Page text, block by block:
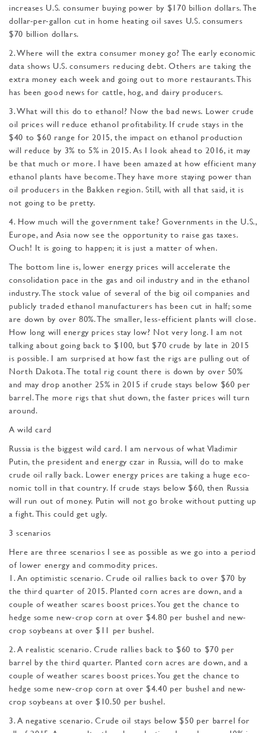
increases U.S. consumer buying power by $170 billion dollars. The
dollar-per-gallon cut in home heating oil saves U.S. consumers
$70 billion dollars.
2. Where will the extra consumer money go? The early economic
data shows U.S. consumers reducing debt. Others are taking the
extra money each week and going out to more restaurants. This
has been good news for cattle, hog, and dairy producers.
3. What will this do to ethanol? Now the bad news. Lower crude
oil prices will reduce ethanol profitability. If crude stays in the
$40 to $60 range for 2015, the impact on etha­nol production
will reduce by 3% to 5% in 2015. As I look ahead to 2016, it may
be that much or more. I have been amazed at how efficient many
ethanol plants have become. They have more staying power than
oil producers in the Bakken re­gion. Still, with all that said, it is
not going to be pretty.
4. How much will the govern­ment take? Governments in the U.S.,
Europe, and Asia now see the opportunity to raise gas taxes.
Ouch! It is going to happen; it is just a matter of when.
The bottom line is, lower energy prices will accelerate the
consolidation pace in the gas and oil industry and in the ethanol
industry. The stock value of several of the big oil companies and
publicly traded ethanol manufacturers has been cut in half; some
are down by over 80%. The smaller, less-efficient plants will close.
How long will energy pric­es stay low? Not very long. I am not
talking about going back to $100, but $70 crude by late in 2015
is possible. I am surprised at how fast the rigs are pulling out of
North Dakota. The total rig count there is down by over 50%
and may drop another 25% in 2015 if crude stays be­low $60 per
barrel. The more rigs that shut down, the faster prices will turn
around.
A wild card
Russia is the biggest wild card. I am nervous of what Vladimir
Putin, the president and energy czar in Russia, will do to make
crude oil rally back. Lower energy prices are taking a huge eco­
nomic toll in that country. If crude stays below $60, then Russia
will run out of money. Putin will not go broke without putting up
a fight. This could get ugly.
3 scenarios
Here are three scenarios I see as possible as we go into a period
of lower energy and commodity prices.
1. An optimistic scenario. Crude oil rallies back to over $70 by
the third quarter of 2015. Planted corn acres are down, and a
couple of weather scares boost prices. You get the chance to
hedge some new-crop corn at over $4.80 per bushel and new-
crop soybeans at over $11 per bushel.
2. A realistic scenario. Crude rallies back to $60 to $70 per
barrel by the third quarter. Planted corn acres are down, and a
couple of weather scares boost prices. You get the chance to
hedge some new-crop corn at over $4.40 per bushel and new-
crop soybeans at over $10.50 per bushel.
3. A negative scenario. Crude oil stays below $50 per barrel for